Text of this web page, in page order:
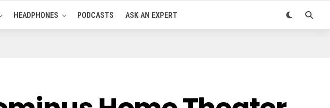
HEADPHONES PODCASTS ASK AN EXPERT